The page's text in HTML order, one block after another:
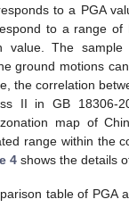
to a PGA
to a range of
value. The
ground motions
the correlation
II in GB 18306-
map of
range within the
4 shows the details
table of PGA